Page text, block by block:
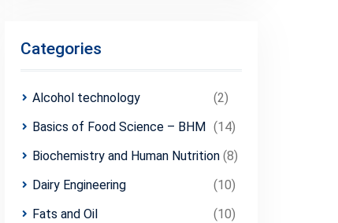
Categories
Alcohol technology
(2)
Basics of Food Science – BHM (14)
Biochemistry and Human Nutrition (8)
Dairy Engineering
(10)
Fats and Oil
(10)